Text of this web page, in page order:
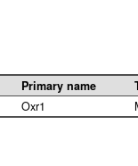
Primary name
Oxr1